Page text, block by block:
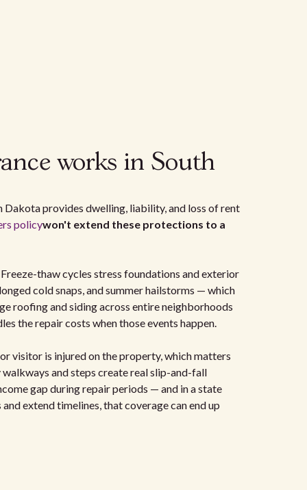
works in South
Dakota provides dwelling, liability, and loss of rent
policywon't extend these protections to a
thaw cycles stress foundations and exterior
cold snaps, and summer hailstorms — which
roofing and siding across entire neighborhoods
the repair costs when those events happen.
visitor is injured on the property, which matters
and steps create real slip-and-fall
gap during repair periods — and in a state
extend timelines, that coverage can end up